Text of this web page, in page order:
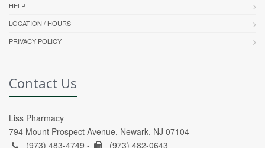
HELP
LOCATION / HOURS
PRIVACY POLICY
Contact Us
Liss Pharmacy
794 Mount Prospect Avenue, Newark, NJ 07104
(973) 483-4749 -
(973) 482-0643